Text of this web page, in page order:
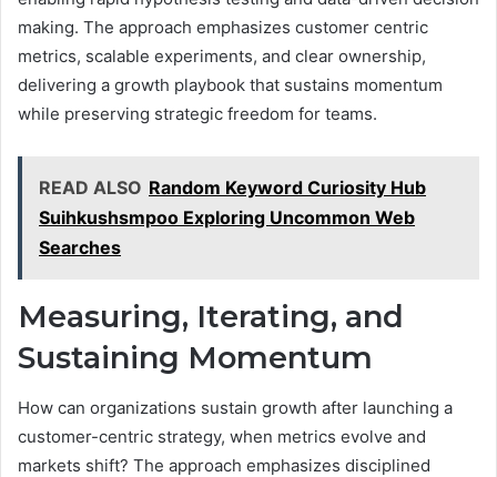
making. The approach emphasizes customer centric
metrics, scalable experiments, and clear ownership,
delivering a growth playbook that sustains momentum
while preserving strategic freedom for teams.
READ ALSO Random Keyword Curiosity Hub
Suihkushsmpoo Exploring Uncommon Web
Searches
Measuring, Iterating, and
Sustaining Momentum
How can organizations sustain growth after launching a
customer-centric strategy, when metrics evolve and
markets shift? The approach emphasizes disciplined